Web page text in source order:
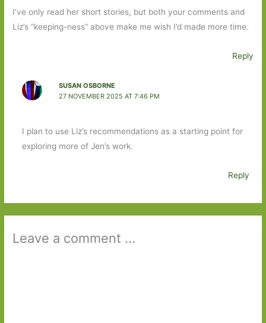
I’ve only read her short stories, but both your comments and
Liz’s “keeping-ness” above make me wish I’d made more time.
Reply
SUSAN OSBORNE
27 NOVEMBER 2025 AT 7:46 PM
I plan to use Liz’s recommendations as a starting point for
exploring more of Jen’s work.
Reply
Leave a comment ...